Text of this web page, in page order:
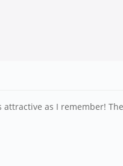
as I remember!